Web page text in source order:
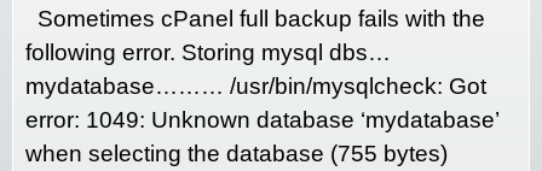
Sometimes cPanel full backup fails with the
following error. Storing mysql dbs…
mydatabase……… /usr/bin/mysqlcheck: Got
error: 1049: Unknown database ‘mydatabase’
when selecting the database (755 bytes)